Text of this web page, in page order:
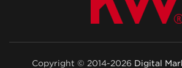
Copyright © 2014-2026 Digital